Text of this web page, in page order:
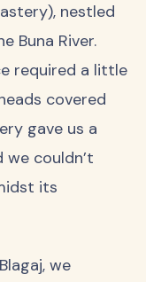
nestled
Buna River.
required a little
covered
gave us a
couldn’t
its
we